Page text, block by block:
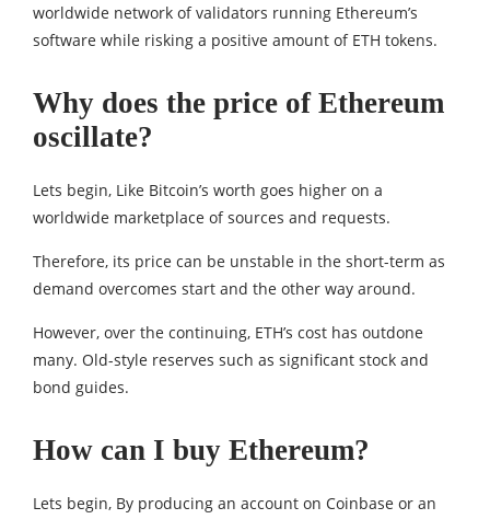
worldwide network of validators running Ethereum’s
software while risking a positive amount of ETH tokens.
Why does the price of Ethereum
oscillate?
Lets begin, Like Bitcoin’s worth goes higher on a
worldwide marketplace of sources and requests.
Therefore, its price can be unstable in the short-term as
demand overcomes start and the other way around.
However, over the continuing, ETH’s cost has outdone
many. Old-style reserves such as significant stock and
bond guides.
How can I buy Ethereum?
Lets begin, By producing an account on Coinbase or an